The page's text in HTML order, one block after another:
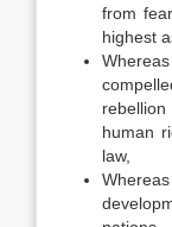
from
highest
human
law,